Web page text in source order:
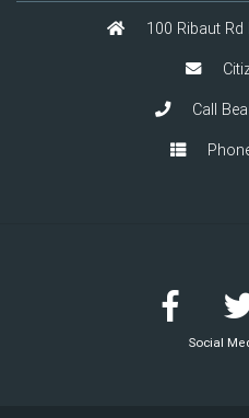
100 Ribaut
Call
Social